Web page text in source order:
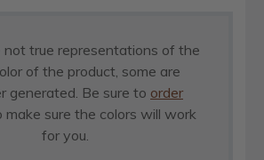
not true representations of the
of the product, some are
generated. Be sure to order
make sure the colors will work
for you.